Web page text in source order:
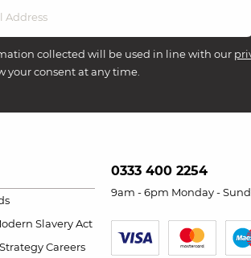
collected will be used in line with our
your consent at any time.
Slavery Act
Careers
0333 400 2254
9am - 6pm Monday -